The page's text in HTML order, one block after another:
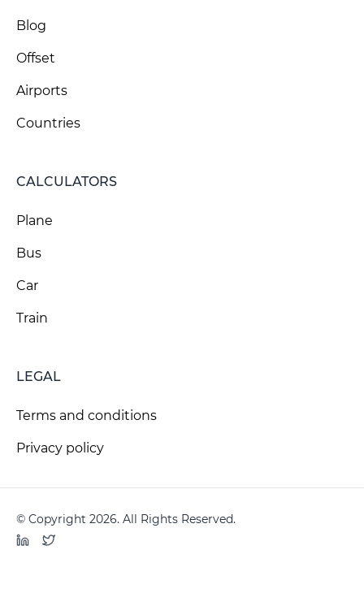
Blog
Offset
Airports
Countries
CALCULATORS
Plane
Bus
Car
Train
LEGAL
Terms and conditions
Privacy policy
© Copyright 2026. All Rights Reserved.